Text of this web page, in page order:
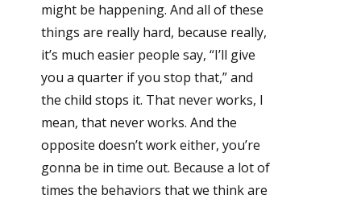
might be happening. And all of these
things are really hard, because really,
it’s much easier people say, “I’ll give
you a quarter if you stop that,” and
the child stops it. That never works, I
mean, that never works. And the
opposite doesn’t work either, you’re
gonna be in time out. Because a lot of
times the behaviors that we think are